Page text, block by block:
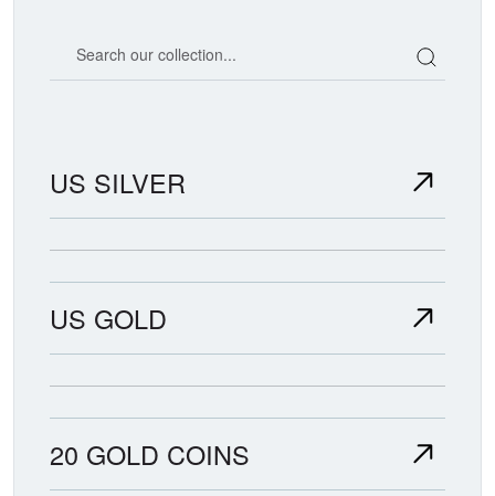
US SILVER
US GOLD
20 GOLD COINS